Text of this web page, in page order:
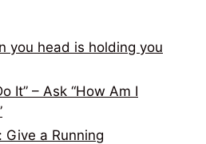
you head is holding you
It” – Ask “How Am I
Give a Running